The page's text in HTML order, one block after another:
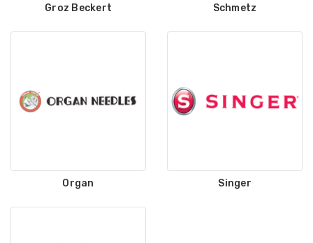
Groz Beckert Schmetz
Organ Singer